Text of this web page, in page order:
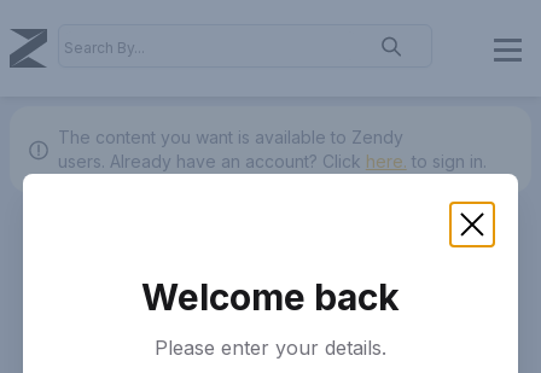
The content you want is available to Zendy
users. Already have an account? Click here. to sign in.
Welcome back
Please enter your details.